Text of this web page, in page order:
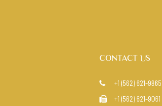
CONTACT US
 +1 (562) 621-9865
 +1 (562) 621-9061